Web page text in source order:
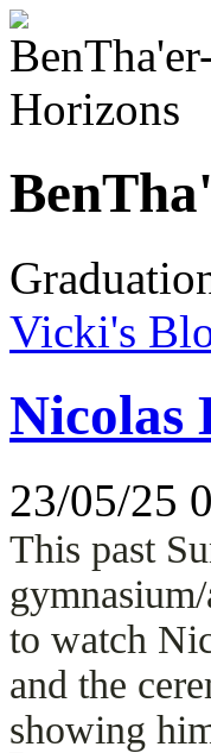
Vicki's
Nicolas
23/05/25
This past
to watch
and the
showing